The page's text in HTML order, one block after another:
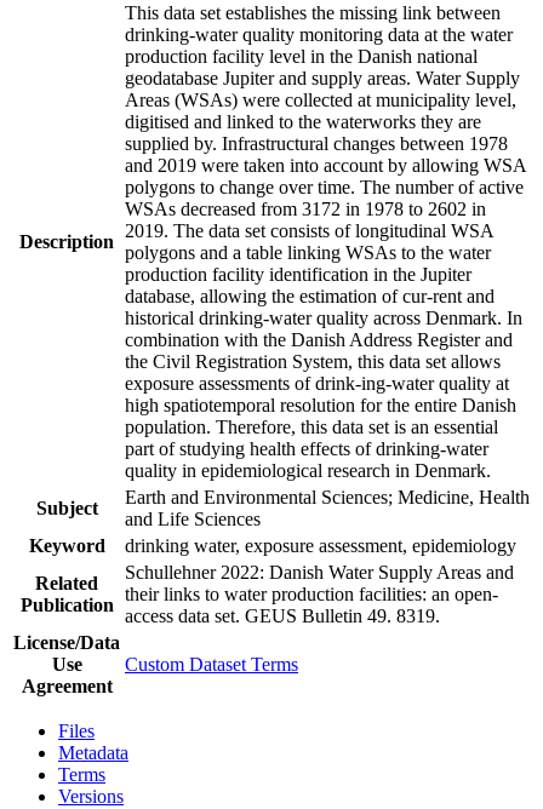
Description
This data set establishes the missing link between
drinking-water quality monitoring data at the water
production facility level in the Danish national
geodatabase Jupiter and supply areas. Water Supply
Areas (WSAs) were collected at municipality level,
digitised and linked to the waterworks they are
supplied by. Infrastructural changes between 1978
and 2019 were taken into account by allowing WSA
polygons to change over time. The number of active
WSAs decreased from 3172 in 1978 to 2602 in
2019. The data set consists of longitudinal WSA
polygons and a table linking WSAs to the water
production facility identification in the Jupiter
database, allowing the estimation of cur-rent and
historical drinking-water quality across Denmark. In
combination with the Danish Address Register and
the Civil Registration System, this data set allows
exposure assessments of drink-ing-water quality at
high spatiotemporal resolution for the entire Danish
population. Therefore, this data set is an essential
part of studying health effects of drinking-water
quality in epidemiological research in Denmark.
Subject
Earth and Environmental Sciences; Medicine, Health
and Life Sciences
Keyword
drinking water, exposure assessment, epidemiology
Related
Publication
Schullehner 2022: Danish Water Supply Areas and
their links to water production facilities: an open-
access data set. GEUS Bulletin 49. 8319.
License/Data
Use
Agreement
Custom Dataset Terms
Files
Metadata
Terms
Versions